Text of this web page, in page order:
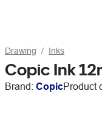
Drawing Inks
Copic Ink
Brand: CopicProduct